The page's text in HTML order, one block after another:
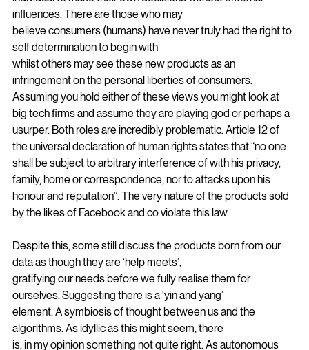
determination, being the right of each
individual to make their own decisions without external
influences. There are those who may
believe consumers (humans) have never truly had the right to
self determination to begin with
whilst others may see these new products as an
infringement on the personal liberties of consumers.
Assuming you hold either of these views you might look at
big tech firms and assume they are playing god or perhaps a
usurper. Both roles are incredibly problematic. Article 12 of
the universal declaration of human rights states that “no one
shall be subject to arbitrary interference of with his privacy,
family, home or correspondence, nor to attacks upon his
honour and reputation”. The very nature of the products sold
by the likes of Facebook and co violate this law.
Despite this, some still discuss the products born from our
data as though they are ‘help meets’,
gratifying our needs before we fully realise them for
ourselves. Suggesting there is a ‘yin and yang’
element. A symbiosis of thought between us and the